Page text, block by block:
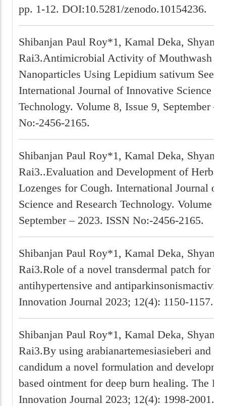
pp. 1-12. DOI:10.5281/zenodo.10154236.
Shibanjan Paul Roy*1, Kamal Deka, Shyam
Rai3.Antimicrobial Activity of Mouthwash
Nanoparticles Using Lepidium sativum
International Journal of Innovative Science
Technology. Volume 8, Issue 9, September –
No:-2456-2165.
Shibanjan Paul Roy*1, Kamal Deka, Shyam
Rai3..Evaluation and Development of Herbal
Lozenges for Cough. International Journal of
Science and Research Technology. Volume
September – 2023. ISSN No:-2456-2165.
Shibanjan Paul Roy*1, Kamal Deka, Shyam
Rai3.Role of a novel transdermal patch for
antihypertensive and
Innovation Journal 2023; 12(4): 1150-1157.
Shibanjan Paul Roy*1, Kamal Deka, Shyam
Rai3.By using arabianartemesiasieberi and
candidum a novel formulation and
based ointment for deep burn healing. The
Innovation Journal 2023; 12(4): 1998-2001.